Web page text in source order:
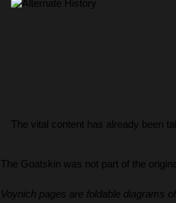
The vital content has already been
The Goatskin was not part of the
Voynich pages are foldable diagrams